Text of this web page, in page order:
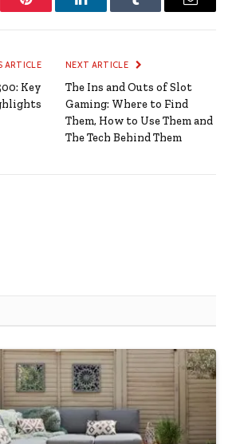
Pinterest LinkedInTumblr Email
ARTICLE
Key
NEXT ARTICLE
The Ins and Outs of Slot
Gaming: Where to Find
Them, How to Use Them and
The Tech Behind Them